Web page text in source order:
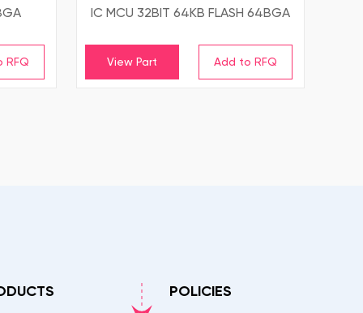
IC MCU 32BIT 64KB FLASH 64BGA
View Part
POLICIES